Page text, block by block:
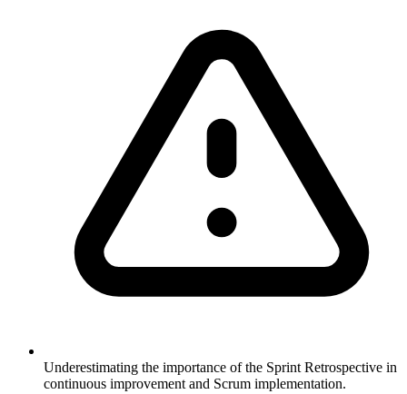
Underestimating the importance of the Sprint Retrospective in
continuous improvement and Scrum implementation.